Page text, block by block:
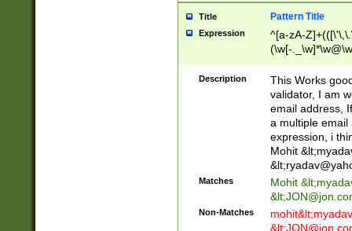
Title Pattern Title
Expression
^[a-zA-
(\w[-
Description
This Works
validator, I am
email address,
a multiple email
expression, i
Mohit &lt;
&lt;
Matches Mohit &lt;
&lt;
Non-Matches mohit&lt;
&lt;